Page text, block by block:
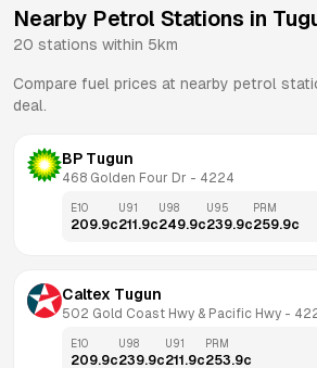
Nearby Petrol Stations in
20 stations within 5km
Compare fuel prices at nearby petrol
deal.
BP Tugun
468 Golden Four Dr - 4224
E10
209.9c
U91
211.9c
U98
249.9c
U95
239.9c
PRM
259.9c
Caltex Tugun
502 Gold Coast Hwy & Pacific Hwy -
E10
209.9c
U98
239.9c
U91
211.9c
PRM
253.9c